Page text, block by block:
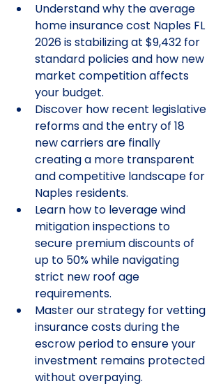
Understand why the average
home insurance cost Naples FL
2026 is stabilizing at $9,432 for
standard policies and how new
market competition affects
your budget.
Discover how recent legislative
reforms and the entry of 18
new carriers are finally
creating a more transparent
and competitive landscape for
Naples residents.
Learn how to leverage wind
mitigation inspections to
secure premium discounts of
up to 50% while navigating
strict new roof age
requirements.
Master our strategy for vetting
insurance costs during the
escrow period to ensure your
investment remains protected
without overpaying.